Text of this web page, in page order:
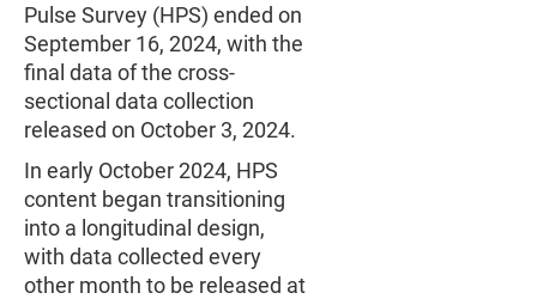
Pulse Survey (HPS) ended on
September 16, 2024, with the
final data of the cross-
sectional data collection
released on October 3, 2024.
In early October 2024, HPS
content began transitioning
into a longitudinal design,
with data collected every
other month to be released at